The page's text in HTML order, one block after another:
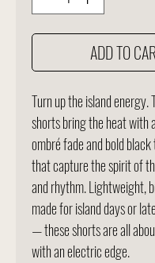
ADD TO
Turn up the island energy.
shorts bring the heat with
ombré fade and bold
that capture the spirit of
and rhythm. Lightweight,
made for island days or
— these shorts are all
with an electric edge.